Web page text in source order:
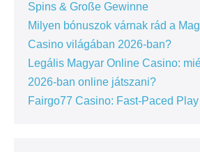
Spins & Große Gewinne
Milyen bónuszok várnak rád a
Casino világában 2026-ban?
Legális Magyar Online Casino:
2026-ban online játszani?
Fairgo77 Casino: Fast‑Paced